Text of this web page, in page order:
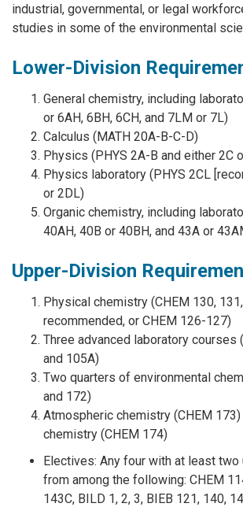
industrial, governmental, or legal
studies in some of the environmental
Lower-Division
General chemistry, including
or 6AH, 6BH, 6CH, and 7LM or 7L)
Calculus (MATH 20A-B-C-D)
Physics (PHYS 2A-B and either 2C
Physics laboratory (PHYS 2CL
or 2DL)
Organic chemistry, including
40AH, 40B or 40BH, and 43A or
Upper-Division
Physical chemistry (CHEM 130,
recommended, or CHEM 126-127)
Three advanced laboratory courses
and 105A)
Two quarters of environmental
and 172)
Atmospheric chemistry (CHEM 173)
chemistry (CHEM 174)
Electives: Any four with at least
from among the following: CHEM
143C, BILD 1, 2, 3, BIEB 121, 140,